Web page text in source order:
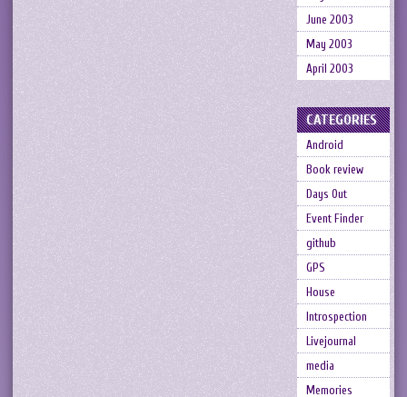
June 2003
May 2003
April 2003
CATEGORIES
Android
Book review
Days Out
Event Finder
github
GPS
House
Introspection
Livejournal
media
Memories